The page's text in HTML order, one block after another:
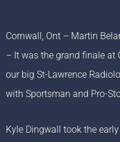
Cornwall, Ont – Martin
– It was the grand finale at
our big St-Lawrence
with Sportsman and Pro-
Kyle Dingwall took the